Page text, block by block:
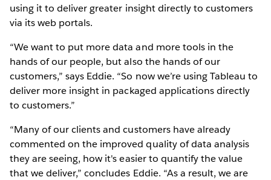
using it to deliver greater insight directly to customers
via its web portals.
“We want to put more data and more tools in the
hands of our people, but also the hands of our
customers,” says Eddie. “So now we’re using Tableau to
deliver more insight in packaged applications directly
to customers.”
“Many of our clients and customers have already
commented on the improved quality of data analysis
they are seeing, how it's easier to quantify the value
that we deliver,” concludes Eddie. “As a result, we are